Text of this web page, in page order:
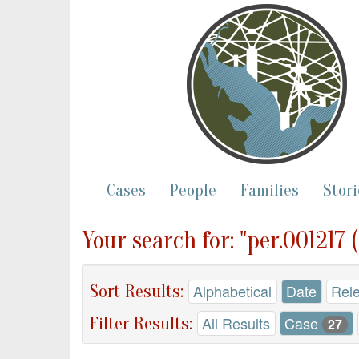
Cases People Families
Your search for:
Sort Results: Alphabetical Date
Filter Results: All Results Case 27